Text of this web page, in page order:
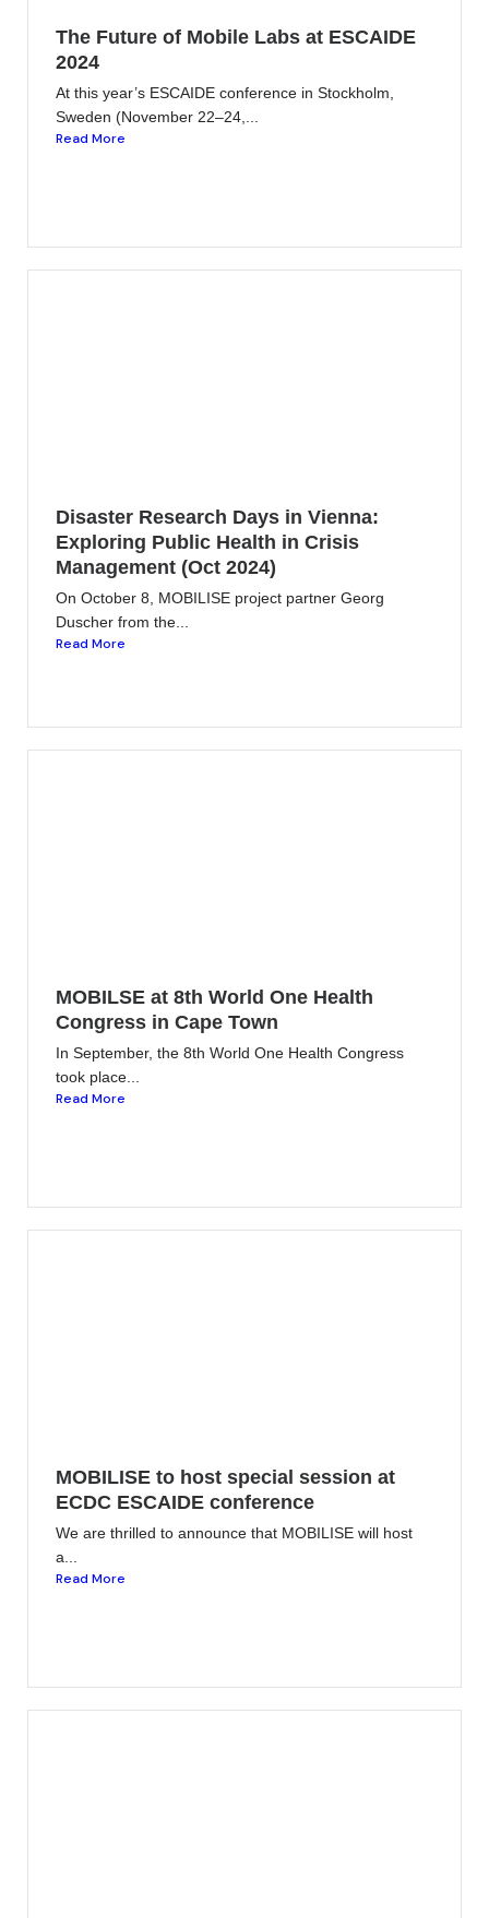
The Future of Mobile Labs at ESCAIDE
2024
At this year’s ESCAIDE conference in Stockholm,
Sweden (November 22–24,...
Read More
Disaster Research Days in Vienna:
Exploring Public Health in Crisis
Management (Oct 2024)
On October 8, MOBILISE project partner Georg
Duscher from the...
Read More
MOBILSE at 8th World One Health
Congress in Cape Town
In September, the 8th World One Health Congress
took place...
Read More
MOBILISE to host special session at
ECDC ESCAIDE conference
We are thrilled to announce that MOBILISE will host
a...
Read More